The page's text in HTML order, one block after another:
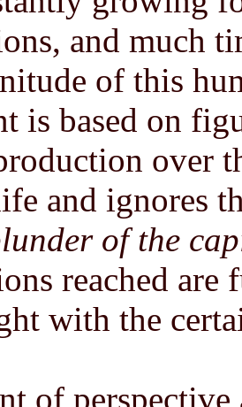
and much
of this
is based on
over
and ignores
of the
reached are
with the
of